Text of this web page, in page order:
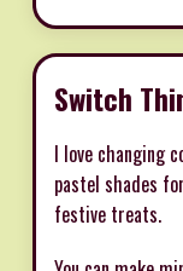
Switch
I love changing
pastel shades
festive treats.